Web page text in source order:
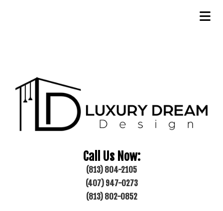
Call Us Now:
(813) 804-2105
(407) 947-0273
(813) 802-0852